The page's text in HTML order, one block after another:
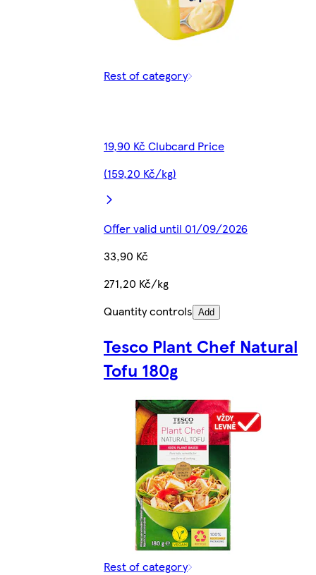
Rest of category
19,90 Kč Clubcard Price
(159,20 Kč/kg)
Offer valid until 01/09/2026
33,90 Kč
271,20 Kč/kg
Quantity controls Add
Tesco Plant Chef Natural
Tofu 180g
Rest of category